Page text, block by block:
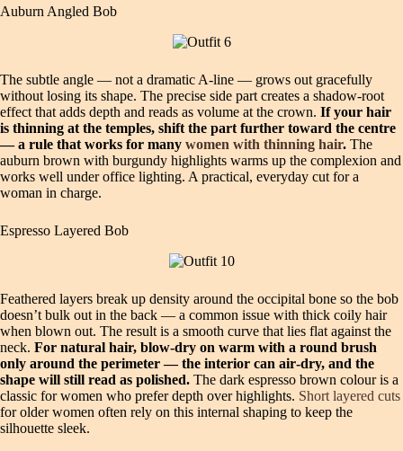
Auburn Angled Bob
The subtle angle — not a dramatic A‑line — grows out gracefully
without losing its shape. The precise side part creates a shadow‑root
effect that adds depth and reads as volume at the crown. If your hair
is thinning at the temples, shift the part further toward the centre
— a rule that works for many women with thinning hair. The
auburn brown with burgundy highlights warms up the complexion and
works well under office lighting. A practical, everyday cut for a
woman in charge.
Espresso Layered Bob
Feathered layers break up density around the occipital bone so the bob
doesn’t bulk out in the back — a common issue with thick coily hair
when blown out. The result is a smooth curve that lies flat against the
neck. For natural hair, blow‑dry on warm with a round brush
only around the perimeter — the interior can air‑dry, and the
shape will still read as polished. The dark espresso brown colour is a
classic for women who prefer depth over highlights. Short layered cuts
for older women often rely on this internal shaping to keep the
silhouette sleek.